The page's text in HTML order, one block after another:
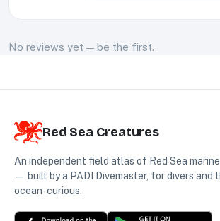
No reviews yet — be the first.
Red Sea Creatures
An independent field atlas of Red Sea
— built by a PADI Divemaster, for divers and
ocean-curious.